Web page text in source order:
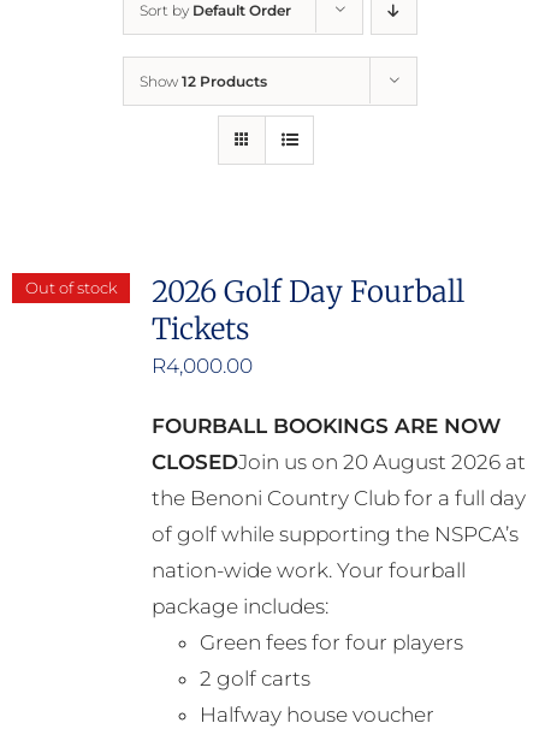
Report Cruelty
Sort by Default Order
Show 12 Products
Out of stock
2026 Golf Day Fourball
Tickets
R4,000.00
FOURBALL BOOKINGS ARE NOW
CLOSEDJoin us on 20 August 2026 at
the Benoni Country Club for a full day
of golf while supporting the NSPCA’s
nation-wide work. Your fourball
package includes:
Green fees for four players
2 golf carts
Halfway house voucher